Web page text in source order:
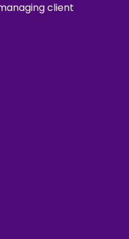
client